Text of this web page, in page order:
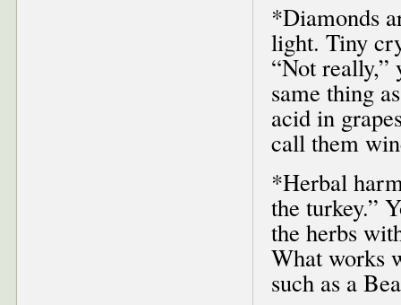
*Diamonds
light. Tiny
“Not really,”
same thing
acid in
call them
*Herbal
the turkey.”
the herbs
What works
such as a